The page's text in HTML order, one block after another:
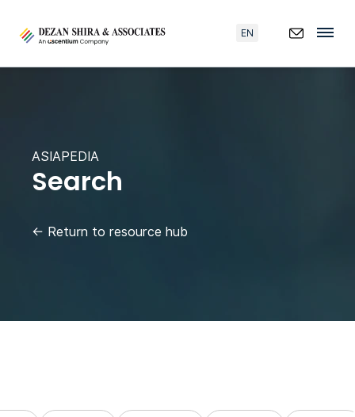
EN
ASIAPEDIA
Search
← Return to resource hub